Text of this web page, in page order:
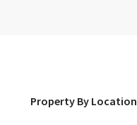
Property By Location